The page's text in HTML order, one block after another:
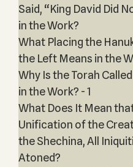
Said, “King David Did
in the Work?
What Placing the
the Left Means in the
Why Is the Torah
in the Work? - 1
What Does It Mean
Unification of the
the Shechina, All
Atoned?